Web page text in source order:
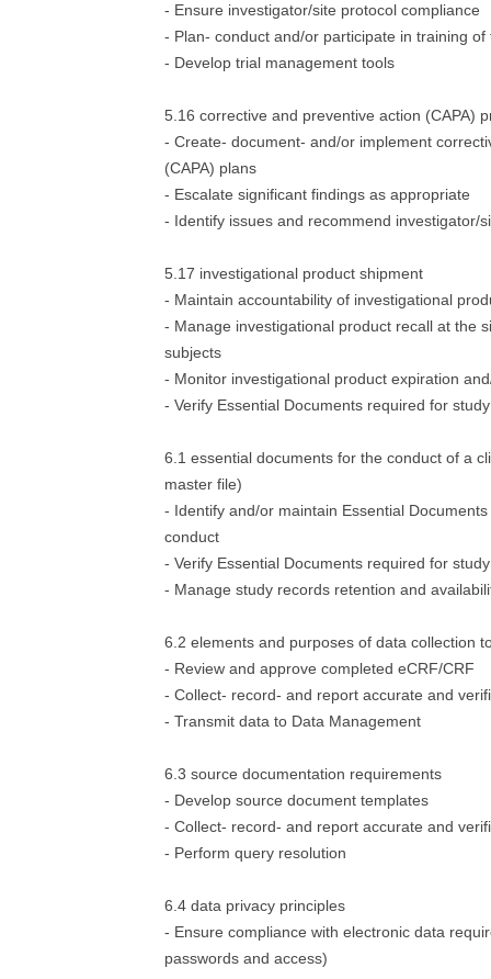
- Ensure investigator/site protocol compliance
- Plan- conduct and/or participate in training
- Develop trial management tools
5.16 corrective and preventive action (CAPA)
- Create- document- and/or implement
(CAPA) plans
- Escalate significant findings as appropriate
- Identify issues and recommend investigator/
5.17 investigational product shipment
- Maintain accountability of investigational
- Manage investigational product recall at the
subjects
- Monitor investigational product expiration
- Verify Essential Documents required for
6.1 essential documents for the conduct of a
master file)
- Identify and/or maintain Essential
conduct
- Verify Essential Documents required for
- Manage study records retention and
6.2 elements and purposes of data collection
- Review and approve completed eCRF/CRF
- Collect- record- and report accurate and
- Transmit data to Data Management
6.3 source documentation requirements
- Develop source document templates
- Collect- record- and report accurate and
- Perform query resolution
6.4 data privacy principles
- Ensure compliance with electronic data
passwords and access)